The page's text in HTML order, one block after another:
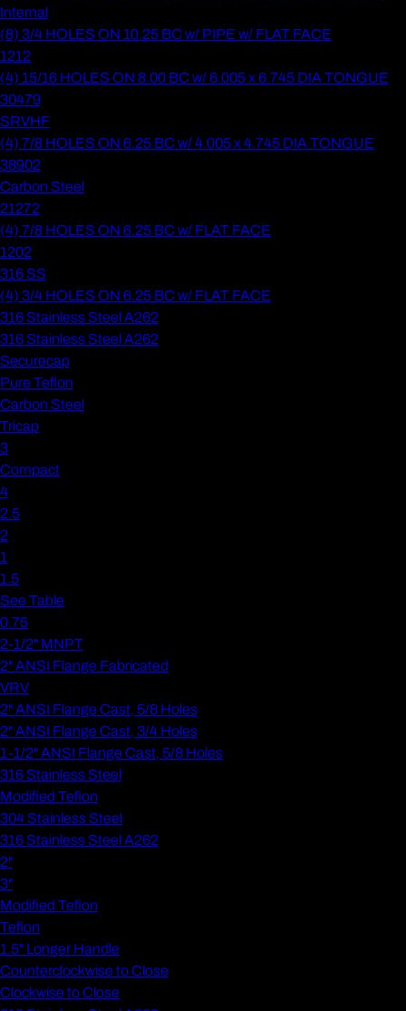
Internal
(8) 3/4 HOLES ON 10.25 BC w/ PIPE w/ FLAT FACE
1212
(4) 15/16 HOLES ON 8.00 BC w/ 6.005 x 6.745 DIA TONGUE
30479
SRVHF
(4) 7/8 HOLES ON 6.25 BC w/ 4.005 x 4.745 DIA TONGUE
38902
Carbon Steel
21272
(4) 7/8 HOLES ON 6.25 BC w/ FLAT FACE
1202
316 SS
(4) 3/4 HOLES ON 6.25 BC w/ FLAT FACE
316 Stainless Steel A262
316 Stainless Steel A262
Securecap
Pure Teflon
Carbon Steel
Tricap
3
Compact
4
2.5
2
1
1.5
See Table
0.75
2-1/2" MNPT
2" ANSI Flange Fabricated
VRV
2" ANSI Flange Cast, 5/8 Holes
2" ANSI Flange Cast, 3/4 Holes
1-1/2" ANSI Flange Cast, 5/8 Holes
316 Stainless Steel
Modified Teflon
304 Stainless Steel
316 Stainless Steel A262
2"
3"
Modified Teflon
Teflon
1.5" Longer Handle
Counterclockwise to Close
Clockwise to Close